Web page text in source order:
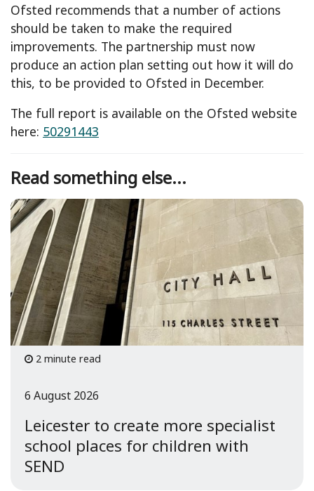
Ofsted recommends that a number of actions
should be taken to make the required
improvements. The partnership must now
produce an action plan setting out how it will do
this, to be provided to Ofsted in December.
The full report is available on the Ofsted website
here: 50291443
Read something else...
2 minute read
Leicester to create more specialist
school places for children with
SEND
6 August 2026